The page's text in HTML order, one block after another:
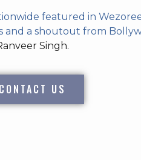
featured in
and a shoutout from
Singh.
CONTACT US